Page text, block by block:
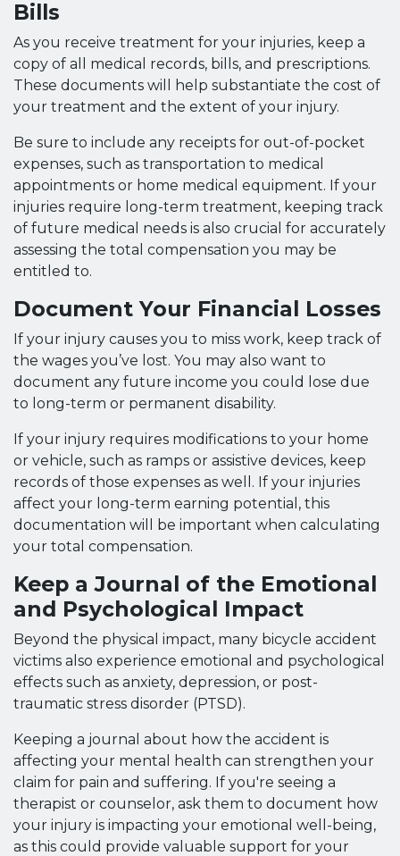
Bills
As you receive treatment for your injuries, keep a
copy of all medical records, bills, and prescriptions.
These documents will help substantiate the cost of
your treatment and the extent of your injury.
Be sure to include any receipts for out-of-pocket
expenses, such as transportation to medical
appointments or home medical equipment. If your
injuries require long-term treatment, keeping track
of future medical needs is also crucial for accurately
assessing the total compensation you may be
entitled to.
Document Your Financial Losses
If your injury causes you to miss work, keep track of
the wages you’ve lost. You may also want to
document any future income you could lose due
to long-term or permanent disability.
If your injury requires modifications to your home
or vehicle, such as ramps or assistive devices, keep
records of those expenses as well. If your injuries
affect your long-term earning potential, this
documentation will be important when calculating
your total compensation.
Keep a Journal of the Emotional
and Psychological Impact
Beyond the physical impact, many bicycle accident
victims also experience emotional and psychological
effects such as anxiety, depression, or post-
traumatic stress disorder (PTSD).
Keeping a journal about how the accident is
affecting your mental health can strengthen your
claim for pain and suffering. If you're seeing a
therapist or counselor, ask them to document how
your injury is impacting your emotional well-being,
as this could provide valuable support for your